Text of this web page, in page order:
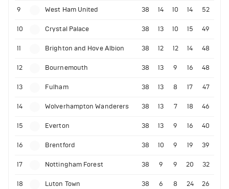
9 West Ham United 38 14 10 14 52
10 Crystal Palace 38 13 10 15 49
11 Brighton and Hove Albion 38 12 12 14 48
12 Bournemouth 38 13 9 16 48
13 Fulham 38 13 8 17 47
14 Wolverhampton Wanderers 38 13 7 18 46
15 Everton 38 13 9 16 40
16 Brentford 38 10 9 19 39
17 Nottingham Forest 38 9 9 20 32
18 Luton Town 38 6 8 24 26